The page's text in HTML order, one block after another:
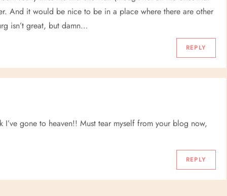
And it would be nice to be in a place where there are other
isn’t great, but damn…
REPLY
gone to heaven!! Must tear myself from your blog now,
REPLY